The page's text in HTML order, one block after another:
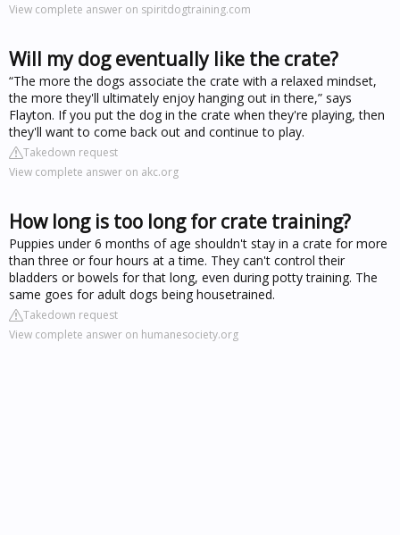
View complete answer on spiritdogtraining.com
Will my dog eventually like the crate?
“The more the dogs associate the crate with a relaxed mindset,
the more they'll ultimately enjoy hanging out in there,” says
Flayton. If you put the dog in the crate when they're playing, then
they'll want to come back out and continue to play.
Takedown request
View complete answer on akc.org
How long is too long for crate training?
Puppies under 6 months of age shouldn't stay in a crate for more
than three or four hours at a time. They can't control their
bladders or bowels for that long, even during potty training. The
same goes for adult dogs being housetrained.
Takedown request
View complete answer on humanesociety.org